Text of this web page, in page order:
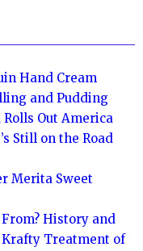
Hand Cream
and Pudding
Out America
Still on the Road
Merita Sweet
From? History and
Krafty Treatment of